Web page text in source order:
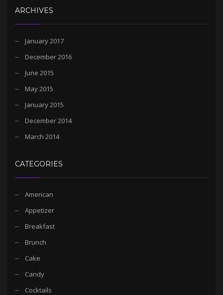
ARCHIVES
January 2017
December 2016
June 2015
May 2015
January 2015
December 2014
March 2014
CATEGORIES
American
Appetizer
Breakfast
Brunch
Cake
Candy
Cocktails